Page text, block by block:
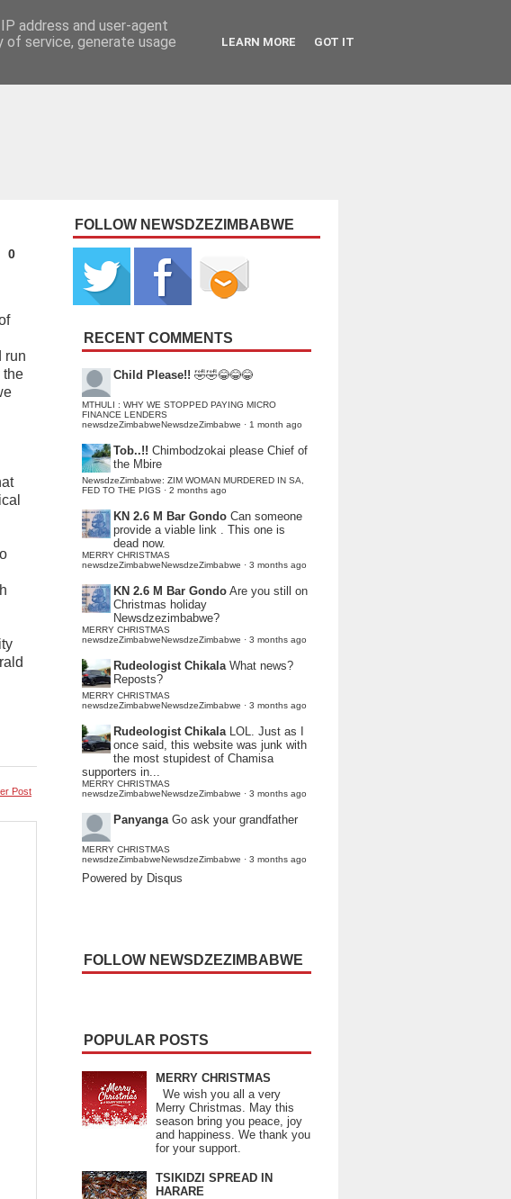
0
run
the
Post
FOLLOW NEWSDZEZIMBABWE
RECENT COMMENTS
Child Please!! 🤣🤣😂😂😂
MTHULI : WHY WE STOPPED PAYING MICRO
FINANCE LENDERS
newsdzeZimbabweNewsdzeZimbabwe · 1 month ago
Tob..!! Chimbodzokai please Chief of
the Mbire
NewsdzeZimbabwe: ZIM WOMAN MURDERED IN SA,
FED TO THE PIGS · 2 months ago
KN 2.6 M Bar Gondo Can someone
provide a viable link . This one is
dead now.
MERRY CHRISTMAS
newsdzeZimbabweNewsdzeZimbabwe · 3 months ago
KN 2.6 M Bar Gondo Are you still on
Christmas holiday
Newsdzezimbabwe?
MERRY CHRISTMAS
newsdzeZimbabweNewsdzeZimbabwe · 3 months ago
Rudeologist Chikala What news?
Reposts?
MERRY CHRISTMAS
newsdzeZimbabweNewsdzeZimbabwe · 3 months ago
Rudeologist Chikala LOL. Just as I
once said, this website was junk with
the most stupidest of Chamisa
supporters in...
MERRY CHRISTMAS
newsdzeZimbabweNewsdzeZimbabwe · 3 months ago
Panyanga Go ask your grandfather
MERRY CHRISTMAS
newsdzeZimbabweNewsdzeZimbabwe · 3 months ago
Powered by Disqus
FOLLOW NEWSDZEZIMBABWE
POPULAR POSTS
MERRY CHRISTMAS
We wish you all a very
Merry Christmas. May this
season bring you peace, joy
and happiness. We thank you
for your support.
TSIKIDZI SPREAD IN
HARARE
address and user-agent
of service, generate usage
LEARN MORE GOT IT